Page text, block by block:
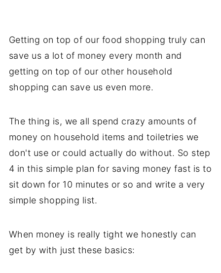
Getting on top of our food shopping truly can
save us a lot of money every month and
getting on top of our other household
shopping can save us even more.
The thing is, we all spend crazy amounts of
money on household items and toiletries we
don't use or could actually do without. So step
4 in this simple plan for saving money fast is to
sit down for 10 minutes or so and write a very
simple shopping list.
When money is really tight we honestly can
get by with just these basics: